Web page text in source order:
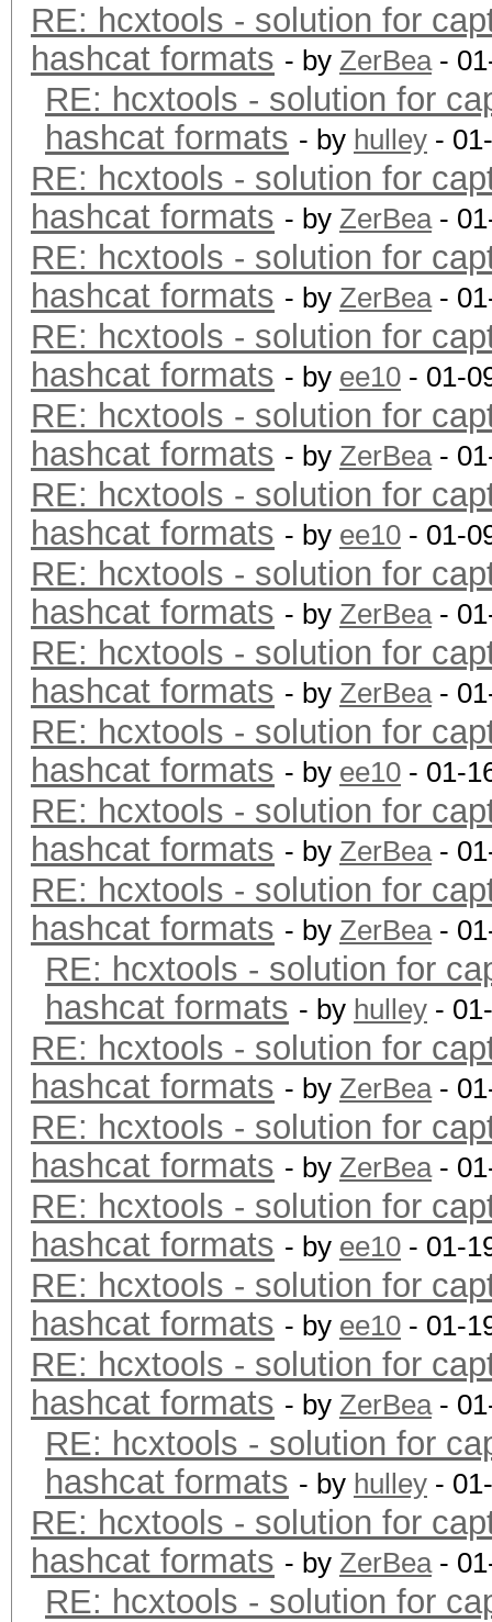
RE: hcxtools - solution for
hashcat formats - by ZerBea-
RE: hcxtools - solution for
hashcat formats - by hulley -
RE: hcxtools - solution for
hashcat formats - by ZerBea-
RE: hcxtools - solution for
hashcat formats - by ZerBea-
RE: hcxtools - solution for
hashcat formats - by ee10 - 01-
RE: hcxtools - solution for
hashcat formats - by ZerBea-
RE: hcxtools - solution for
hashcat formats - by ee10 - 01-
RE: hcxtools - solution for
hashcat formats - by ZerBea-
RE: hcxtools - solution for
hashcat formats - by ZerBea-
RE: hcxtools - solution for
hashcat formats - by ee10 - 01-
RE: hcxtools - solution for
hashcat formats - by ZerBea-
RE: hcxtools - solution for
hashcat formats - by ZerBea-
RE: hcxtools - solution for
hashcat formats - by hulley -
RE: hcxtools - solution for
hashcat formats - by ZerBea-
RE: hcxtools - solution for
hashcat formats - by ZerBea-
RE: hcxtools - solution for
hashcat formats - by ee10 - 01-
RE: hcxtools - solution for
hashcat formats - by ee10 - 01-
RE: hcxtools - solution for
hashcat formats - by ZerBea-
RE: hcxtools - solution for
hashcat formats - by hulley -
RE: hcxtools - solution for
hashcat formats - by ZerBea-
RE: hcxtools - solution for